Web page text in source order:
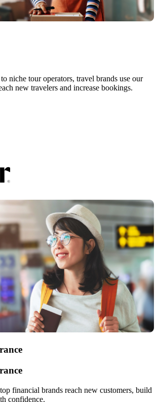
niche tour operators, travel brands use our
new travelers and increase bookings.
financial brands reach new customers, build
confidence.